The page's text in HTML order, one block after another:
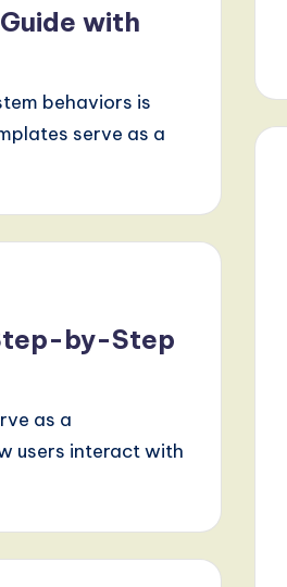
with
behaviors is
serve as a
by-Step
as a
users interact with